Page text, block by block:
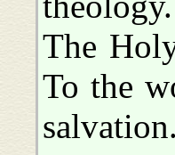
The
To the
salvation.